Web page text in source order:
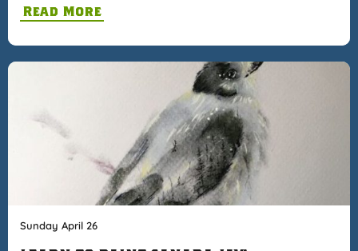
Read More
Sunday April 26